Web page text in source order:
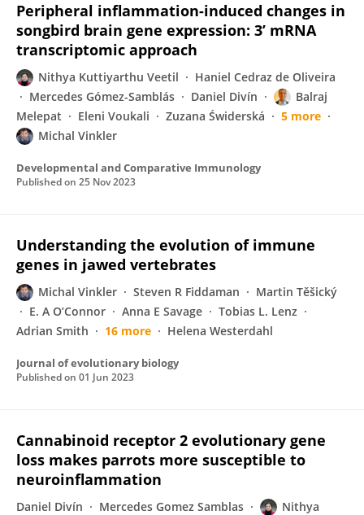
Peripheral inflammation-induced changes in
songbird brain gene expression: 3’ mRNA
transcriptomic approach
Nithya Kuttiyarthu Veetil
Haniel Cedraz de Oliveira
Mercedes Gómez-Samblás
Daniel Divín
Balraj
Melepat
Eleni Voukali Zuzana Świderská
5 more
Michal Vinkler
Developmental and Comparative Immunology
Published on 25 Nov 2023
Understanding the evolution of immune
genes in jawed vertebrates
Michal Vinkler Steven R Fiddaman
Martin Těšický
E. A O’Connor
Anna E Savage
Tobias L. Lenz
Adrian Smith
16 more Helena Westerdahl
Journal of evolutionary biology
Published on 01 Jun 2023
Cannabinoid receptor 2 evolutionary gene
loss makes parrots more susceptible to
neuroinflammation
Daniel Divín Mercedes Gomez Samblas
Nithya